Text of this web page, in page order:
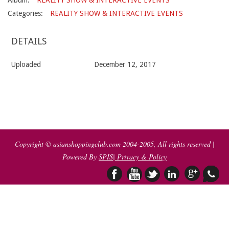
Categories:
REALITY SHOW & INTERACTIVE EVENTS
DETAILS
Uploaded December 12, 2017
Copyright © asianshoppingclub.com 2004-2005, All rights reserved |
Powered By SPIS| Privacy & Policy